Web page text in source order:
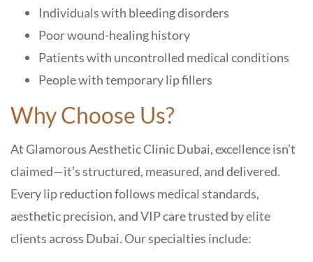
Individuals with bleeding disorders
Poor wound-healing history
Patients with uncontrolled medical conditions
People with temporary lip fillers
Why Choose Us?
At Glamorous Aesthetic Clinic Dubai, excellence isn’t
claimed—it’s structured, measured, and delivered.
Every lip reduction follows medical standards,
aesthetic precision, and VIP care trusted by elite
clients across Dubai. Our specialties include: